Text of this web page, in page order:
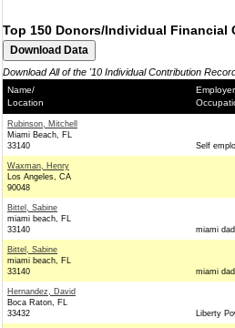
Top 150 Donors/Individual Financial
Download All of the '10 Individual Contribution
Name/
Location
Rubinson, Mitchell
Miami Beach, FL
33140
Self
Waxman, Henry
Los Angeles, CA
90048
Bittel, Sabine
miami beach, FL
33140
miami
Bittel, Sabine
miami beach, FL
33140
miami
Hernandez, David
Boca Raton, FL
33432
Liberty